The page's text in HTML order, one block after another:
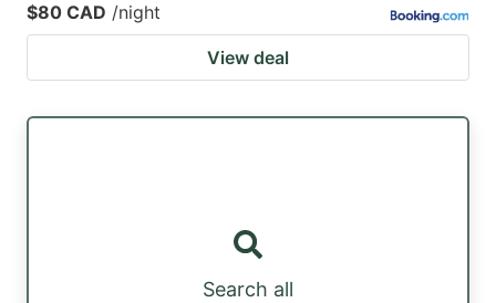
$80 CAD /night
View deal
Search all